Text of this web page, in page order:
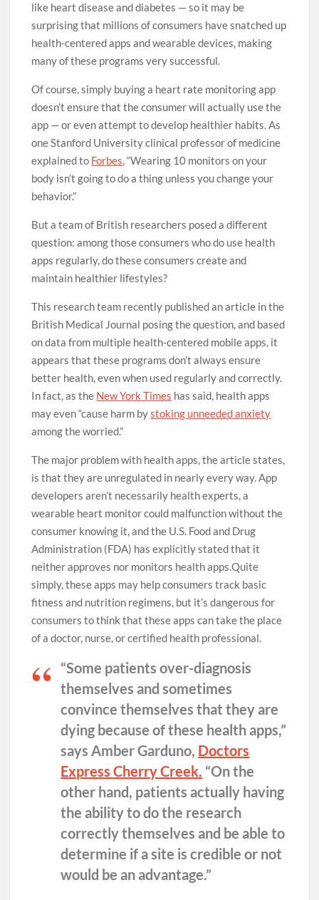
like heart disease and diabetes — so it may be
surprising that millions of consumers have snatched up
health-centered apps and wearable devices, making
many of these programs very successful.
Of course, simply buying a heart rate monitoring app
doesn’t ensure that the consumer will actually use the
app — or even attempt to develop healthier habits. As
one Stanford University clinical professor of medicine
explained to Forbes,“Wearing 10 monitors on your
body isn’t going to do a thing unless you change your
behavior.”
But a team of British researchers posed a different
question: among those consumers who do use health
apps regularly, do these consumers create and
maintain healthier lifestyles?
This research team recently published an article in the
British Medical Journal posing the question, and based
on data from multiple health-centered mobile apps, it
appears that these programs don’t always ensure
better health, even when used regularly and correctly.
In fact, as the New York Times has said, health apps
may even “cause harm bystoking unneeded anxiety
among the worried.”
The major problem with health apps, the article states,
is that they are unregulated in nearly every way. App
developers aren’t necessarily health experts, a
wearable heart monitor could malfunction without the
consumer knowing it, and the U.S. Food and Drug
Administration (FDA) has explicitly stated that it
neither approves nor monitors health apps.Quite
simply, these apps may help consumers track basic
fitness and nutrition regimens, but it’s dangerous for
consumers to think that these apps can take the place
of a doctor, nurse, or certified health professional.
“Some patients over-diagnosis
themselves and sometimes
convince themselves that they are
dying because of these health apps,”
says Amber Garduno, Doctors
Express Cherry Creek. “On the
other hand, patients actually having
the ability to do the research
correctly themselves and be able to
determine if a site is credible or not
would be an advantage.”